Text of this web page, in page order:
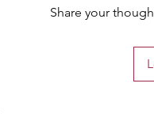
Share your